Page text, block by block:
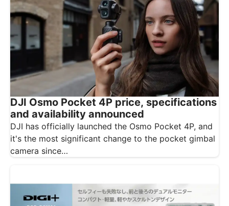
DJI Osmo Pocket 4P price, specifications
and availability announced
DJI has officially launched the Osmo Pocket 4P, and
it's the most significant change to the pocket gimbal
camera since…